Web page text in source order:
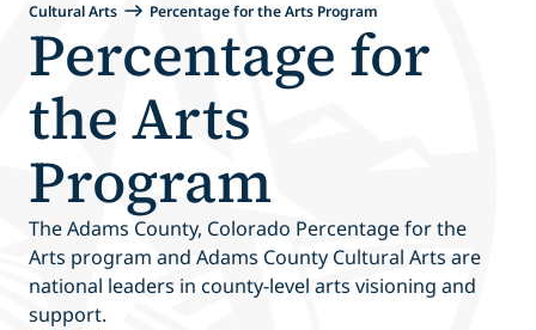
Cultural Arts
Percentage for the Arts Program
Percentage for
the Arts
Program
The Adams County, Colorado Percentage for the
Arts program and Adams County Cultural Arts are
national leaders in county-level arts visioning and
support.